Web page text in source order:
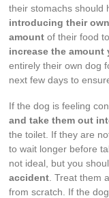
their stomachs should
introducing their
amount of their food
increase the amount
entirely their own dog
next few days to
If the dog is feeling
and take them out
the toilet. If they are
to wait longer before
not ideal, but you
accident . Treat them
from scratch. If the